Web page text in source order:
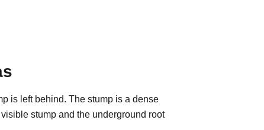
is left behind. The stump is a dense
stump and the underground root